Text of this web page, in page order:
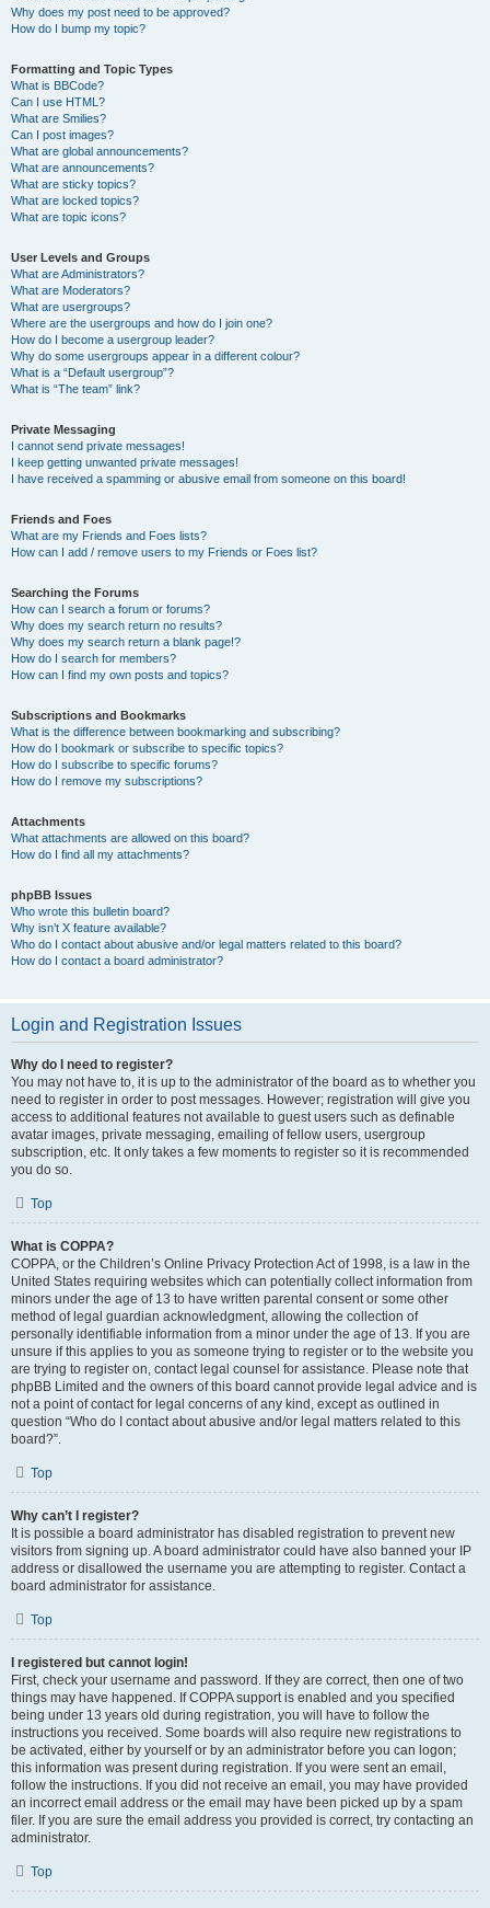
Why does my post need to be approved?
How do I bump my topic?
Formatting and Topic Types
What is BBCode?
Can I use HTML?
What are Smilies?
Can I post images?
What are global announcements?
What are announcements?
What are sticky topics?
What are locked topics?
What are topic icons?
User Levels and Groups
What are Administrators?
What are Moderators?
What are usergroups?
Where are the usergroups and how do I join one?
How do I become a usergroup leader?
Why do some usergroups appear in a different colour?
What is a “Default usergroup”?
What is “The team” link?
Private Messaging
I cannot send private messages!
I keep getting unwanted private messages!
I have received a spamming or abusive email from someone on this board!
Friends and Foes
What are my Friends and Foes lists?
How can I add / remove users to my Friends or Foes list?
Searching the Forums
How can I search a forum or forums?
Why does my search return no results?
Why does my search return a blank page!?
How do I search for members?
How can I find my own posts and topics?
Subscriptions and Bookmarks
What is the difference between bookmarking and subscribing?
How do I bookmark or subscribe to specific topics?
How do I subscribe to specific forums?
How do I remove my subscriptions?
Attachments
What attachments are allowed on this board?
How do I find all my attachments?
phpBB Issues
Who wrote this bulletin board?
Why isn’t X feature available?
Who do I contact about abusive and/or legal matters related to this board?
How do I contact a board administrator?
Login and Registration Issues
Why do I need to register?
You may not have to, it is up to the administrator of the board as to whether you
need to register in order to post messages. However; registration will give you
access to additional features not available to guest users such as definable
avatar images, private messaging, emailing of fellow users, usergroup
subscription, etc. It only takes a few moments to register so it is recommended
you do so.
Top
What is COPPA?
COPPA, or the Children’s Online Privacy Protection Act of 1998, is a law in the
United States requiring websites which can potentially collect information from
minors under the age of 13 to have written parental consent or some other
method of legal guardian acknowledgment, allowing the collection of
personally identifiable information from a minor under the age of 13. If you are
unsure if this applies to you as someone trying to register or to the website you
are trying to register on, contact legal counsel for assistance. Please note that
phpBB Limited and the owners of this board cannot provide legal advice and is
not a point of contact for legal concerns of any kind, except as outlined in
question “Who do I contact about abusive and/or legal matters related to this
board?”.
Top
Why can’t I register?
It is possible a board administrator has disabled registration to prevent new
visitors from signing up. A board administrator could have also banned your IP
address or disallowed the username you are attempting to register. Contact a
board administrator for assistance.
Top
I registered but cannot login!
First, check your username and password. If they are correct, then one of two
things may have happened. If COPPA support is enabled and you specified
being under 13 years old during registration, you will have to follow the
instructions you received. Some boards will also require new registrations to
be activated, either by yourself or by an administrator before you can logon;
this information was present during registration. If you were sent an email,
follow the instructions. If you did not receive an email, you may have provided
an incorrect email address or the email may have been picked up by a spam
filer. If you are sure the email address you provided is correct, try contacting an
administrator.
Top